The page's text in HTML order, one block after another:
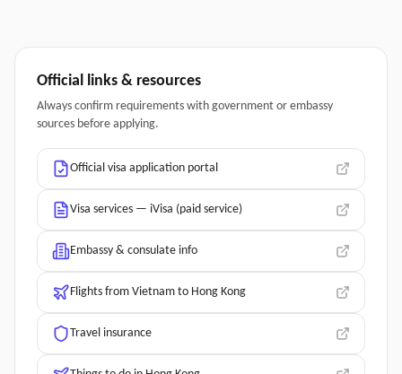
Official links & resources
Always confirm requirements with government or embassy
sources before applying.
Official visa application portal
Visa services — iVisa (paid service)
Embassy & consulate info
Flights from Vietnam to Hong Kong
Travel insurance